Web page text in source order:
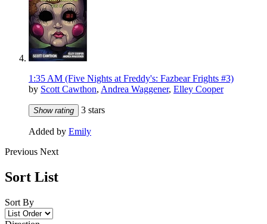
1:35 AM (Five Nights at Freddy's: Fazbear Frights #3)
by Scott Cawthon, Andrea Waggener, Elley Cooper
Show rating 3 stars
Added by Emily
Previous Next
Sort List
Sort By